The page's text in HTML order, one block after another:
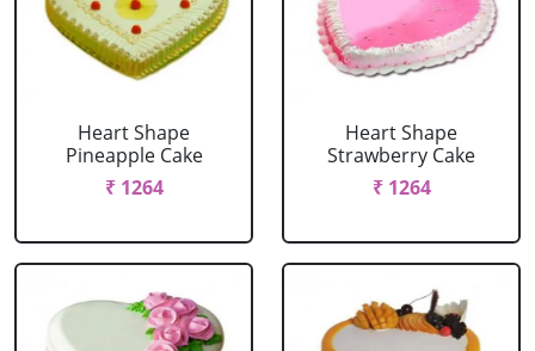
Heart Shape
Pineapple Cake
₹ 1264
Heart Shape
Strawberry Cake
₹ 1264